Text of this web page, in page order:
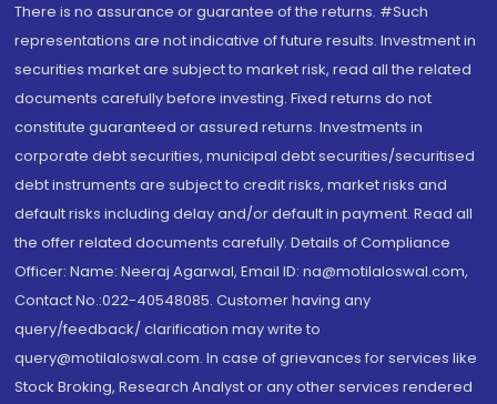
There is no assurance or guarantee of the returns. #Such
representations are not indicative of future results. Investment in
securities market are subject to market risk, read all the related
documents carefully before investing. Fixed returns do not
constitute guaranteed or assured returns. Investments in
corporate debt securities, municipal debt securities/securitised
debt instruments are subject to credit risks, market risks and
default risks including delay and/or default in payment. Read all
the offer related documents carefully. Details of Compliance
Officer: Name: Neeraj Agarwal, Email ID: na@motilaloswal.com,
Contact No.:022-40548085. Customer having any
query/feedback/ clarification may write to
query@motilaloswal.com. In case of grievances for services like
Stock Broking, Research Analyst or any other services rendered